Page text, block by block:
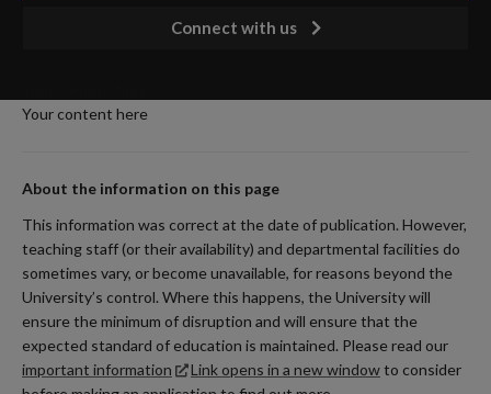
Connect with us
Your content here
About the information on this page
This information was correct at the date of publication. However,
teaching staff (or their availability) and departmental facilities do
sometimes vary, or become unavailable, for reasons beyond the
University’s control. Where this happens, the University will
ensure the minimum of disruption and will ensure that the
expected standard of education is maintained. Please read our
important information
Link opens in a new windowto consider